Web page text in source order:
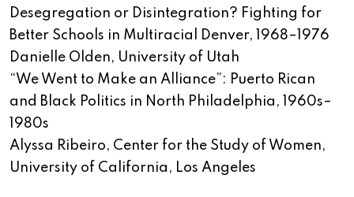
Desegregation or Disintegration? Fighting for
Better Schools in Multiracial Denver, 1968–1976
Danielle Olden, University of Utah
“We Went to Make an Alliance”: Puerto Rican
and Black Politics in North Philadelphia, 1960s–
1980s
Alyssa Ribeiro, Center for the Study of Women,
University of California, Los Angeles